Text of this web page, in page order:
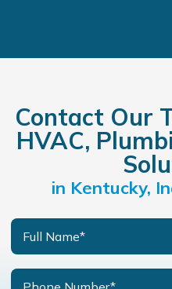
Contact Our
HVAC,
in Kentucky,